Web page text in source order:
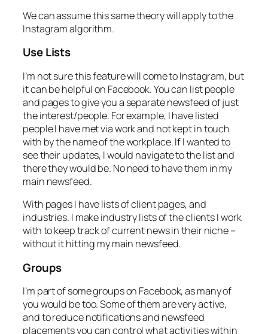
We can assume this same theory will apply to the
Instagram algorithm.
Use Lists
I’m not sure this feature will come to Instagram, but
it can be helpful on Facebook. You can list people
and pages to give you a separate newsfeed of just
the interest/people. For example, I have listed
people I have met via work and not kept in touch
with by the name of the workplace. If I wanted to
see their updates, I would navigate to the list and
there they would be. No need to have them in my
main newsfeed.
With pages I have lists of client pages, and
industries. I make industry lists of the clients I work
with to keep track of current news in their niche –
without it hitting my main newsfeed.
Groups
I’m part of some groups on Facebook, as many of
you would be too. Some of them are very active,
and to reduce notifications and newsfeed
placements you can control what activities within